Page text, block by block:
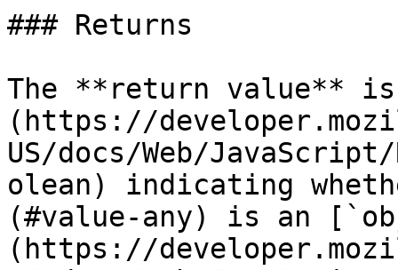
### Returns
The **return value**
(https://
US/docs/Web/
olean) indicating
(#value-any) is an
(https://